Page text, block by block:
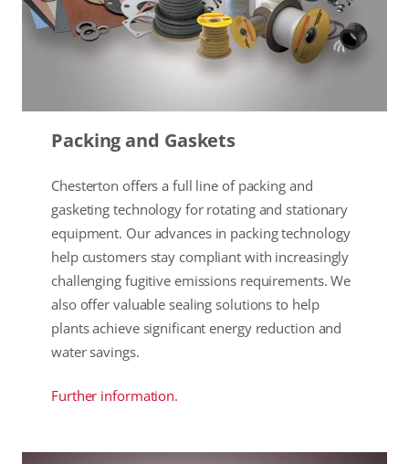
Packing and Gaskets
Chesterton offers a full line of packing and
gasketing technology for rotating and stationary
equipment. Our advances in packing technology
help customers stay compliant with increasingly
challenging fugitive emissions requirements. We
also offer valuable sealing solutions to help
plants achieve significant energy reduction and
water savings.
Further information.